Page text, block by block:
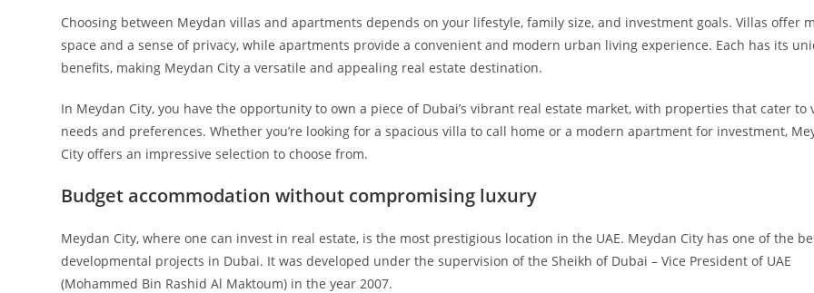
Choosing between Meydan villas and apartments depends on your lifestyle, family size, and investment goals. Villas offer
space and a sense of privacy, while apartments provide a convenient and modern urban living experience. Each has its
benefits, making Meydan City a versatile and appealing real estate destination.
In Meydan City, you have the opportunity to own a piece of Dubai’s vibrant real estate market, with properties that cater to
needs and preferences. Whether you’re looking for a spacious villa to call home or a modern apartment for investment,
City offers an impressive selection to choose from.
Budget accommodation without compromising luxury
Meydan City, where one can invest in real estate, is the most prestigious location in the UAE. Meydan City has one of the
developmental projects in Dubai. It was developed under the supervision of the Sheikh of Dubai – Vice President of UAE
(Mohammed Bin Rashid Al Maktoum) in the year 2007.